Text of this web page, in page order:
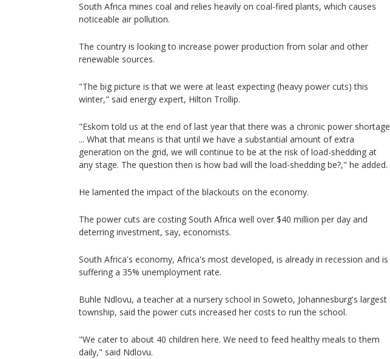
South Africa mines coal and relies heavily on coal-fired plants, which causes
noticeable air pollution.
The country is looking to increase power production from solar and other
renewable sources.
"The big picture is that we were at least expecting (heavy power cuts) this
winter," said energy expert, Hilton Trollip.
"Eskom told us at the end of last year that there was a chronic power shortage
... What that means is that until we have a substantial amount of extra
generation on the grid, we will continue to be at the risk of load-shedding at
any stage. The question then is how bad will the load-shedding be?," he added.
He lamented the impact of the blackouts on the economy.
The power cuts are costing South Africa well over $40 million per day and
deterring investment, say, economists.
South Africa's economy, Africa's most developed, is already in recession and is
suffering a 35% unemployment rate.
Buhle Ndlovu, a teacher at a nursery school in Soweto, Johannesburg's largest
township, said the power cuts increased her costs to run the school.
"We cater to about 40 children here. We need to feed healthy meals to them
daily," said Ndlovu.